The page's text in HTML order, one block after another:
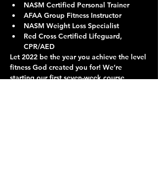
NASM Certified Personal Trainer
AFAA Group Fitness Instructor
NASM Weight Loss Specialist
Red Cross Certified Lifeguard,
CPR/AED
Let 2022 be the year you achieve the level
fitness God created you for! We’re
starting our first seven-week course,